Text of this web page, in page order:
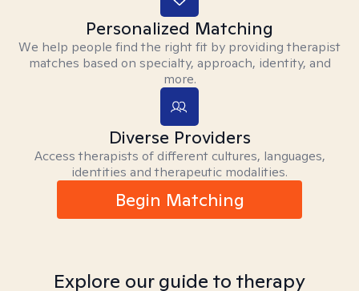
Personalized Matching
We help people find the right fit by providing therapist
matches based on specialty, approach, identity, and
more.
Diverse Providers
Access therapists of different cultures, languages,
identities and therapeutic modalities.
Begin Matching
Explore our guide to therapy